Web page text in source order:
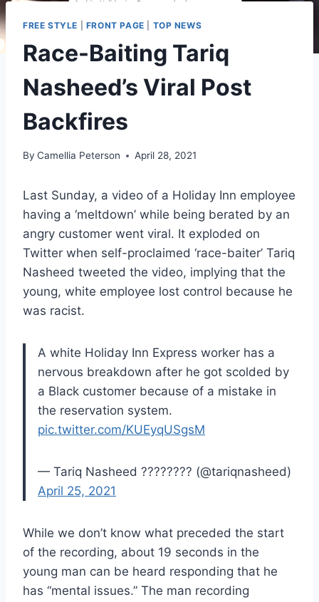
FREE STYLE FRONT PAGE TOP NEWS
Race-Baiting Tariq
Nasheed’s Viral Post
Backfires
By Camellia Peterson April 28, 2021
Last Sunday, a video of a Holiday Inn employee
having a ‘meltdown’ while being berated by an
angry customer went viral. It exploded on
Twitter when self-proclaimed ‘race-baiter’ Tariq
Nasheed tweeted the video, implying that the
young, white employee lost control because he
was racist.
A white Holiday Inn Express worker has a
nervous breakdown after he got scolded by
a Black customer because of a mistake in
the reservation system.
pic.twitter.com/KUEyqUSgsM
— Tariq Nasheed ???????? (@tariqnasheed)
April 25, 2021
While we don’t know what preceded the start
of the recording, about 19 seconds in the
young man can be heard responding that he
has “mental issues.” The man recording